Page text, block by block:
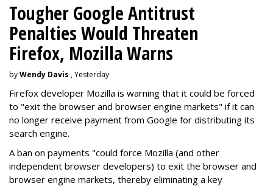
Tougher Google Antitrust
Penalties Would Threaten
Firefox, Mozilla Warns
byWendy Davis , Yesterday
Firefox developer Mozilla is warning that it could be forced
to "exit the browser and browser engine markets" if it can
no longer receive payment from Google for distributing its
search engine.
A ban on payments "could force Mozilla (and other
independent browser developers) to exit the browser and
browser engine markets, thereby eliminating a key